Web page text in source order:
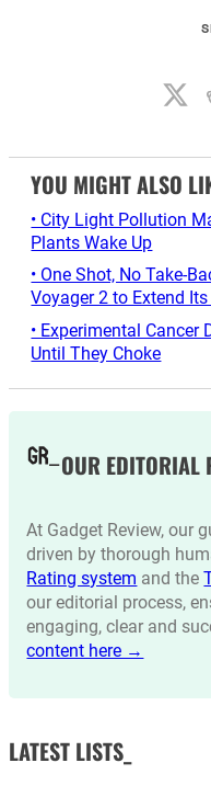
YOU MIGHT ALSO
• City Light Pollution
Plants Wake Up
• One Shot, No Take-
Voyager 2 to Extend
• Experimental Cancer
Until They Choke
OUR EDITORIAL
At Gadget Review, our
driven by thorough
Rating system and the
our editorial process,
engaging, clear and
content here →
LATEST LISTS_